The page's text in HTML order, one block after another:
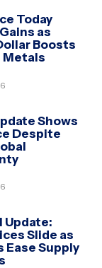
Today
as
Boosts
Metals
Shows
Despite
Update:
Slide as
Ease Supply